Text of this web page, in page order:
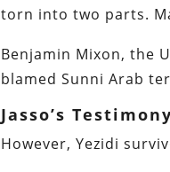
torn into two parts.
Benjamin Mixon, the
blamed Sunni Arab
Jasso’s Testimony
However, Yezidi